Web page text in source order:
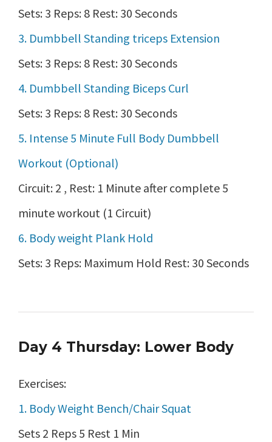
Sets: 3 Reps: 8 Rest: 30 Seconds
3. Dumbbell Standing triceps Extension
Sets: 3 Reps: 8 Rest: 30 Seconds
4. Dumbbell Standing Biceps Curl
Sets: 3 Reps: 8 Rest: 30 Seconds
5. Intense 5 Minute Full Body Dumbbell
Workout (Optional)
Circuit: 2 , Rest: 1 Minute after complete 5
minute workout (1 Circuit)
6. Body weight Plank Hold
Sets: 3 Reps: Maximum Hold Rest: 30 Seconds
Day 4 Thursday: Lower Body
Exercises:
1. Body Weight Bench/Chair Squat
Sets 2 Reps 5 Rest 1 Min